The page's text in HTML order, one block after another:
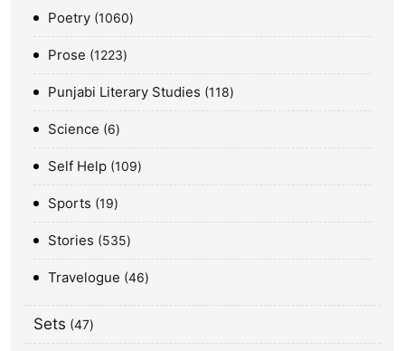
Poetry 1060
Prose 1223
Punjabi Literary Studies 118
Science 6
Self Help 109
Sports 19
Stories 535
Travelogue 46
Sets 47